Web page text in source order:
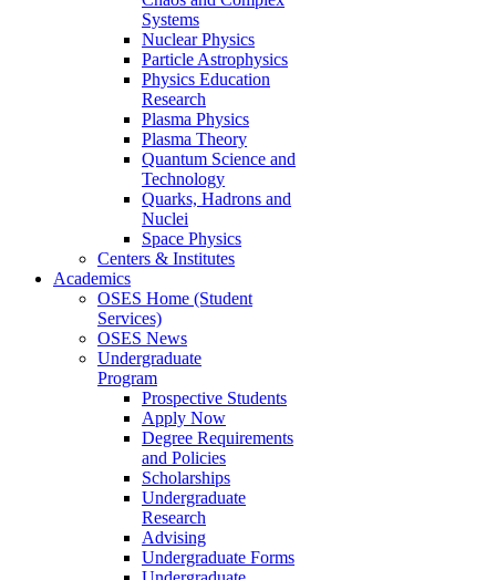
Systems
Nuclear Physics
Particle Astrophysics
Physics Education
Research
Plasma Physics
Plasma Theory
Quantum Science and
Technology
Quarks, Hadrons and
Nuclei
Space Physics
Centers & Institutes
Academics
OSES Home (Student
Services)
OSES News
Undergraduate
Program
Prospective Students
Apply Now
Degree Requirements
and Policies
Scholarships
Undergraduate
Research
Advising
Undergraduate Forms